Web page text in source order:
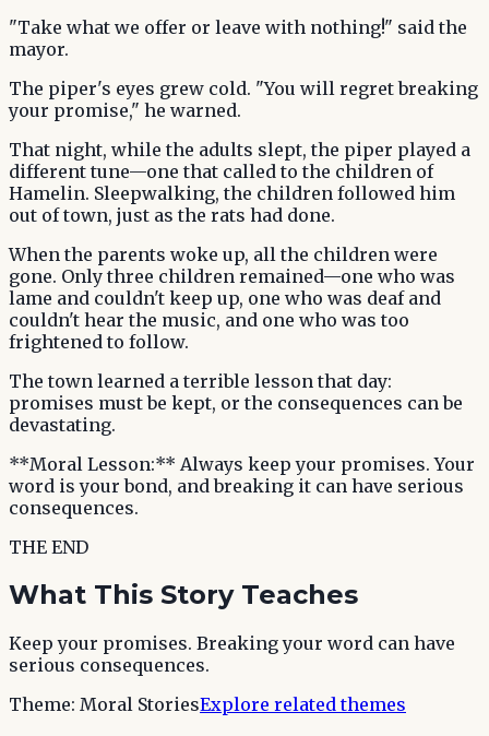
"Take what we offer or leave with nothing!" said the
mayor.
The piper's eyes grew cold. "You will regret breaking
your promise," he warned.
That night, while the adults slept, the piper played a
different tune—one that called to the children of
Hamelin. Sleepwalking, the children followed him
out of town, just as the rats had done.
When the parents woke up, all the children were
gone. Only three children remained—one who was
lame and couldn't keep up, one who was deaf and
couldn't hear the music, and one who was too
frightened to follow.
The town learned a terrible lesson that day:
promises must be kept, or the consequences can be
devastating.
**Moral Lesson:** Always keep your promises. Your
word is your bond, and breaking it can have serious
consequences.
THE END
What This Story Teaches
Keep your promises. Breaking your word can have
serious consequences.
Theme: Moral StoriesExplore related themes